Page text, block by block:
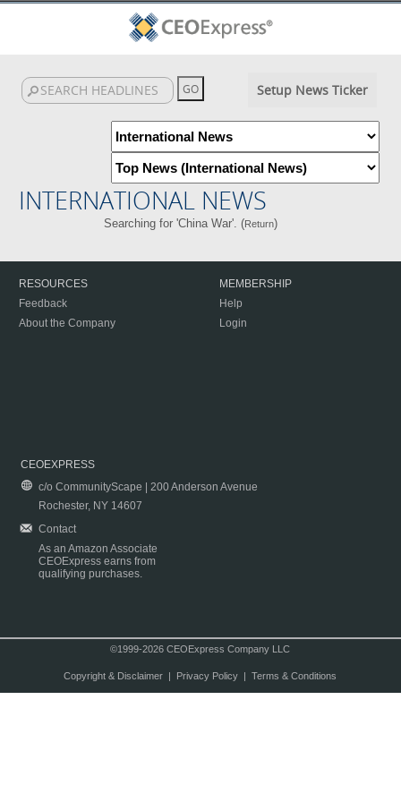
Setup News Ticker
INTERNATIONAL NEWS
Searching for 'China War'. (Return)
RESOURCES
Feedback
About the Company
MEMBERSHIP
Help
Login
CEOEXPRESS
c/o CommunityScape | 200 Anderson Avenue
Rochester, NY 14607
Contact
As an Amazon Associate
CEOExpress earns from
qualifying purchases.
©1999-2026 CEOExpress Company LLC
Copyright & Disclaimer| Privacy Policy| Terms & Conditions